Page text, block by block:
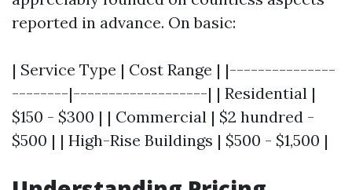
reported in advance. On basic:
| Service Type | Cost Range | |---------------
--------|-------------------| | Residential |
$150 - $300 | | Commercial | $2 hundred -
$500 | | High-Rise Buildings | $500 - $1,500 |